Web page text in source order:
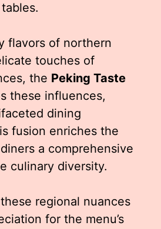
flavors of northern
touches of
the Peking Taste
these influences,
dining
fusion enriches the
a comprehensive
culinary diversity.
regional nuances
for the menu’s